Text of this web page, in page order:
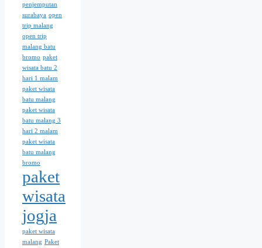
penjemputan
surabaya open
trip malang
open trip
malang batu
bromo paket
wisata batu 2
hari 1 malam
paket wisata
batu malang
paket wisata
batu malang 3
hari 2 malam
paket wisata
batu malang
bromo
paket
wisata
jogja
paket wisata
malang Paket